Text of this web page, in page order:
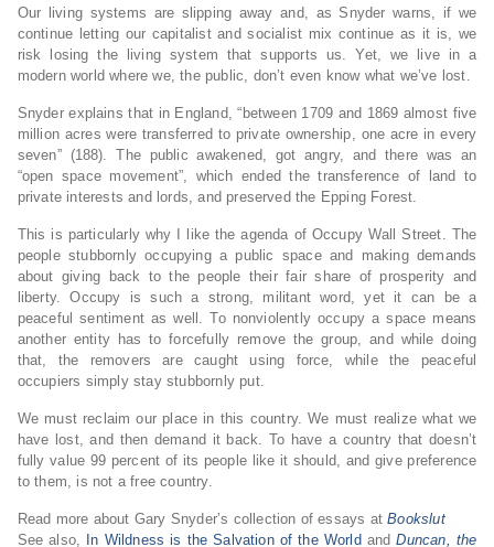
Our living systems are slipping away and, as Snyder warns, if we
continue letting our capitalist and socialist mix continue as it is, we
risk losing the living system that supports us. Yet, we live in a
modern world where we, the public, don’t even know what we’ve lost.
Snyder explains that in England, “between 1709 and 1869 almost five
million acres were transferred to private ownership, one acre in every
seven” (188). The public awakened, got angry, and there was an
“open space movement”, which ended the transference of land to
private interests and lords, and preserved the Epping Forest.
This is particularly why I like the agenda of Occupy Wall Street. The
people stubbornly occupying a public space and making demands
about giving back to the people their fair share of prosperity and
liberty. Occupy is such a strong, militant word, yet it can be a
peaceful sentiment as well. To nonviolently occupy a space means
another entity has to forcefully remove the group, and while doing
that, the removers are caught using force, while the peaceful
occupiers simply stay stubbornly put.
We must reclaim our place in this country. We must realize what we
have lost, and then demand it back. To have a country that doesn’t
fully value 99 percent of its people like it should, and give preference
to them, is not a free country.
Read more about Gary Snyder’s collection of essays atBookslut
See also,
In Wildness is the Salvation of the World andDuncan, the